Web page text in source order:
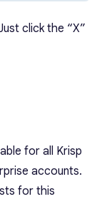
click the “X”
for all Krisp
accounts.
for this